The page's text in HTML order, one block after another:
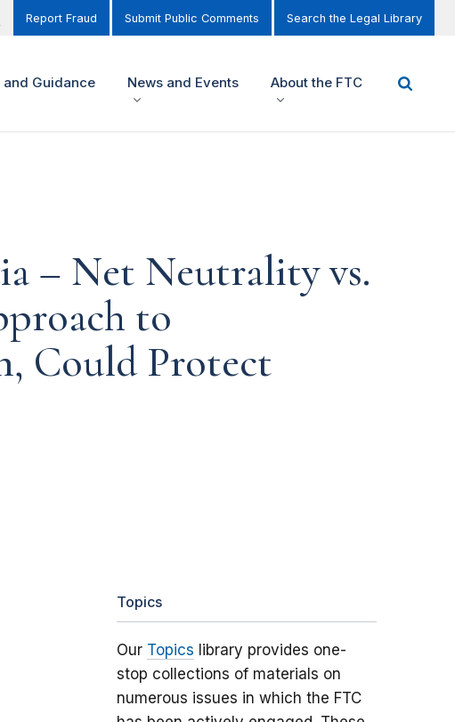
Report Fraud Submit Public Comments Search the Legal Library
Guidance News and Events About the FTC
– Net Neutrality vs.
to
Could Protect
Topics
Our Topics library provides one-
stop collections of materials on
numerous issues in which the FTC